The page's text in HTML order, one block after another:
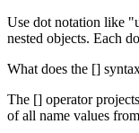
Use dot notation like
nested objects. Each
What does the []
The [] operator
of all name values